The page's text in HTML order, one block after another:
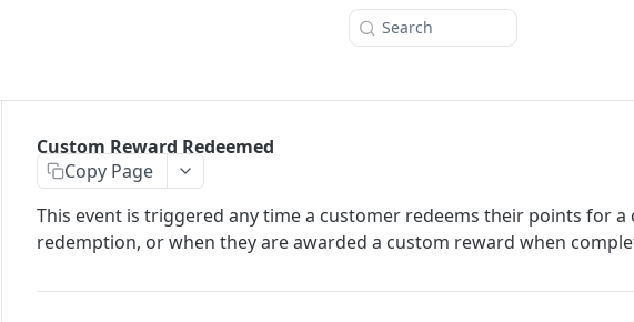
Search
Custom Reward Redeemed
Copy Page
This event is triggered any time a customer redeems their points for
redemption, or when they are awarded a custom reward when